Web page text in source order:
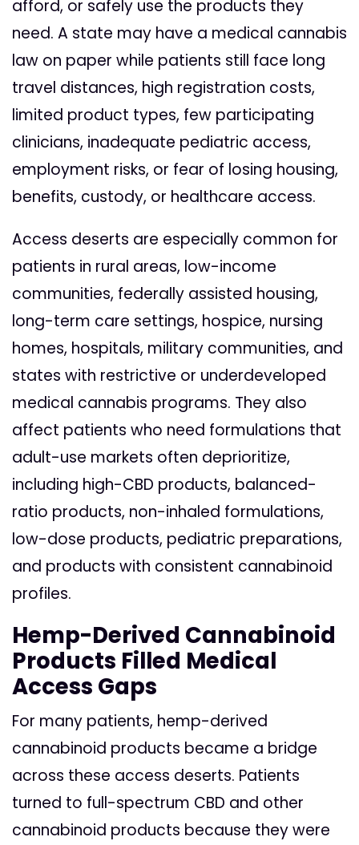
afford, or safely use the products they
need. A state may have a medical cannabis
law on paper while patients still face long
travel distances, high registration costs,
limited product types, few participating
clinicians, inadequate pediatric access,
employment risks, or fear of losing housing,
benefits, custody, or healthcare access.
Access deserts are especially common for
patients in rural areas, low-income
communities, federally assisted housing,
long-term care settings, hospice, nursing
homes, hospitals, military communities, and
states with restrictive or underdeveloped
medical cannabis programs. They also
affect patients who need formulations that
adult-use markets often deprioritize,
including high-CBD products, balanced-
ratio products, non-inhaled formulations,
low-dose products, pediatric preparations,
and products with consistent cannabinoid
profiles.
Hemp-Derived Cannabinoid
Products Filled Medical
Access Gaps
For many patients, hemp-derived
cannabinoid products became a bridge
across these access deserts. Patients
turned to full-spectrum CBD and other
cannabinoid products because they were